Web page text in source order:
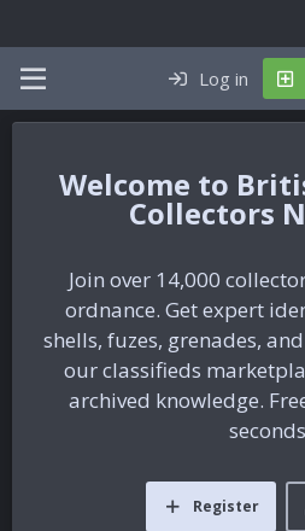
Log in
Collectors
Join over 14,000
ordnance. Get expert
shells, fuzes, grenades,
our classifieds
archived knowledge.
Register